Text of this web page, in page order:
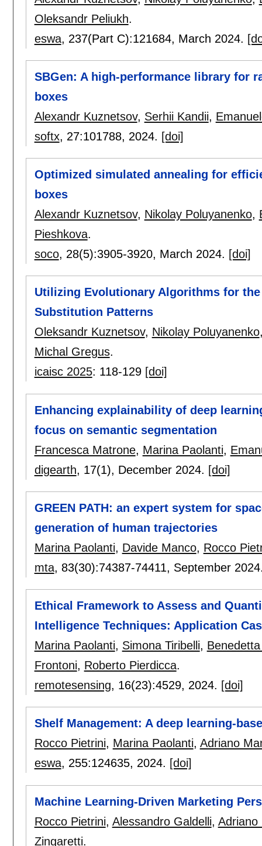
Oleksandr Peliukh.
eswa, 237(Part C):121684, March 2024.
SBGen: A high-performance library for
boxes
Alexandr Kuznetsov, Serhii Kandii,
softx, 27:101788, 2024. [doi]
Optimized simulated annealing for
boxes
Alexandr Kuznetsov, Nikolay Poluyanenko,
Pieshkova.
soco, 28(5):3905-3920, March 2024. [doi]
Utilizing Evolutionary Algorithms for
Substitution Patterns
Oleksandr Kuznetsov, Nikolay Poluyanenko
Michal Gregus.
icaisc 2025: 118-129 [doi]
Enhancing explainability of deep
focus on semantic segmentation
Francesca Matrone, Marina Paolanti,
digearth, 17(1), December 2024. [doi]
GREEN PATH: an expert system for
generation of human trajectories
Marina Paolanti, Davide Manco, Rocco
mta, 83(30):74387-74411, September
Ethical Framework to Assess and
Intelligence Techniques: Application
Marina Paolanti, Simona Tiribelli,
Frontoni, Roberto Pierdicca.
remotesensing, 16(23):4529, 2024. [doi]
Shelf Management: A deep learning-
Rocco Pietrini, Marina Paolanti, Adriano
eswa, 255:124635, 2024. [doi]
Machine Learning-Driven Marketing
Rocco Pietrini, Alessandro Galdelli, Adriano
Zingaretti.